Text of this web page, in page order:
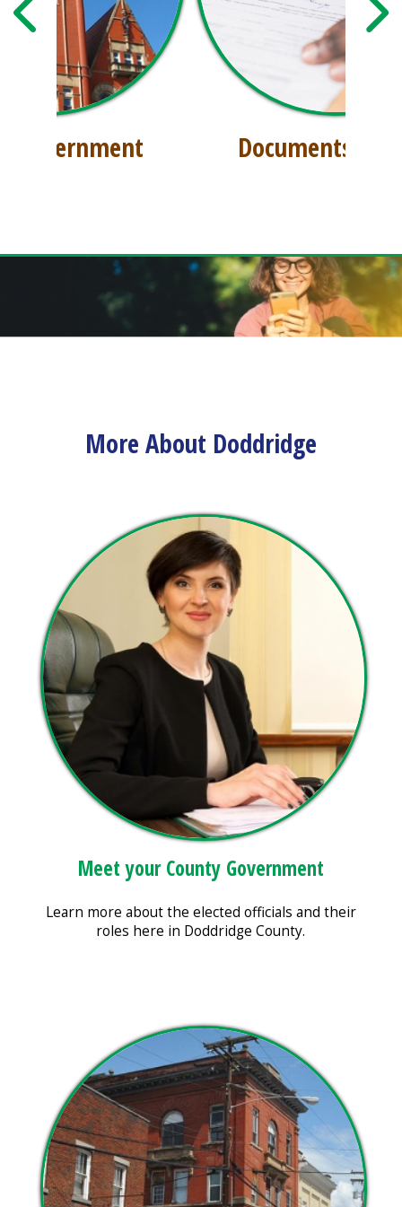
Documents & Files
More About Doddridge
Meet your County Government
Learn more about the elected officials and their
roles here in Doddridge County.